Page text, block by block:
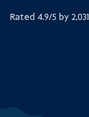
Rated 4.9/5 by2,031